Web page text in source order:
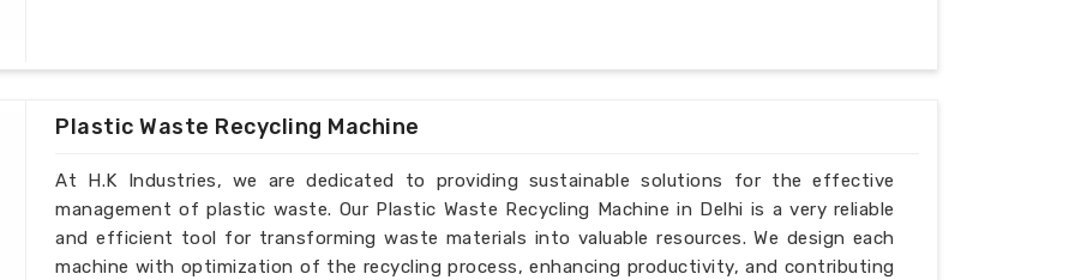
to the client's schedule.
worldwide sustainable practices.
Plastic Waste Recycling Machine
At H.K Industries, we are dedicated to providing sustainable solutions for the effective
management of plastic waste. Our Plastic Waste Recycling Machine in Delhi is a very reliable
and efficient tool for transforming waste materials into valuable resources. We design each
machine with optimization of the recycling process, enhancing productivity, and contributing